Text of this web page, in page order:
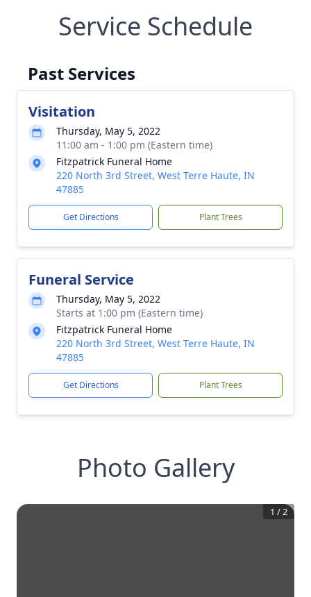
Service Schedule
Past Services
Visitation
Thursday, May 5, 2022
11:00 am - 1:00 pm (Eastern time)
Fitzpatrick Funeral Home
220 North 3rd Street, West Terre Haute, IN
47885
Get Directions Plant Trees
Funeral Service
Thursday, May 5, 2022
Starts at 1:00 pm (Eastern time)
Fitzpatrick Funeral Home
220 North 3rd Street, West Terre Haute, IN
47885
Get Directions Plant Trees
Photo Gallery
1 /2